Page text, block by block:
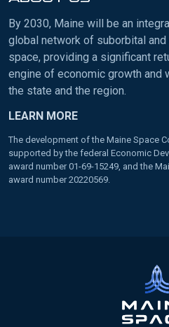
By 2030, Maine will be an
global network of suborbital
space, providing a significant
engine of economic growth and
the state and the region.
LEARN MORE
The development of the Maine Space
supported by the federal Economic
award number 01-69-15249, and the
award number 20220569.